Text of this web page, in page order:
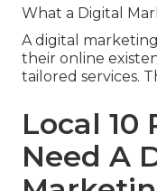
What a Digital
A digital
their online
tailored services.
Local 10
Need A